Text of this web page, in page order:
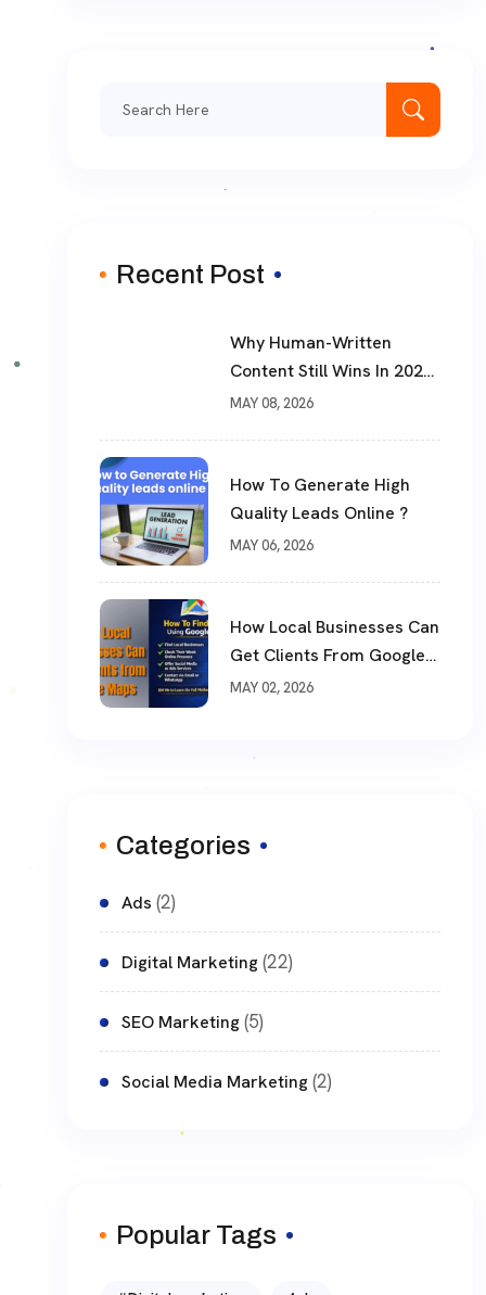
Recent Post
Why Human-Written
Content Still Wins In 2026
?
MAY 08, 2026
How To Generate High
Quality Leads Online ?
MAY 06, 2026
How Local Businesses Can
Get Clients From Google
Maps (Complete Guide)
MAY 02, 2026
Categories
Ads (2)
Digital Marketing(22)
SEO Marketing(5)
Social Media Marketing(2)
Popular Tags